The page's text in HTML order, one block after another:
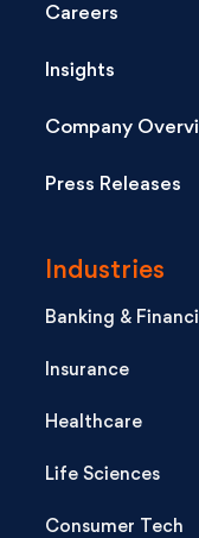
Careers
Insights
Company
Press Releases
Industries
Banking &
Insurance
Healthcare
Life Sciences
Consumer Tech